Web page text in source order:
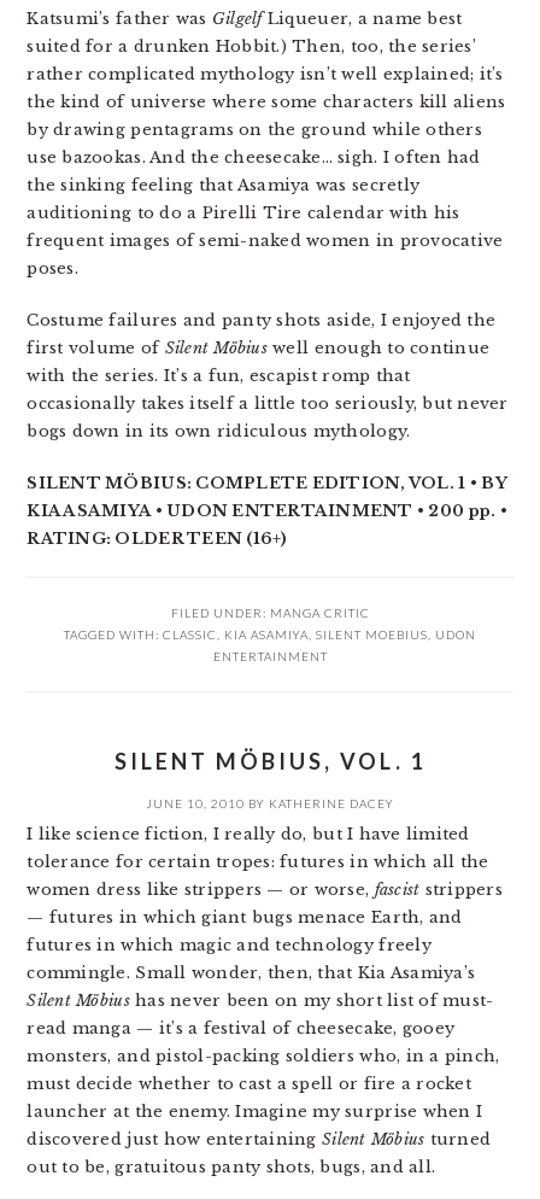
Katsumi’s father was GilgelfLiqueuer, a name best
suited for a drunken Hobbit.) Then, too, the series’
rather complicated mythology isn’t well explained; it’s
the kind of universe where some characters kill aliens
by drawing pentagrams on the ground while others
use bazookas. And the cheesecake… sigh. I often had
the sinking feeling that Asamiya was secretly
auditioning to do a Pirelli Tire calendar with his
frequent images of semi-naked women in provocative
poses.
Costume failures and panty shots aside, I enjoyed the
first volume of Silent Möbiuswell enough to continue
with the series. It’s a fun, escapist romp that
occasionally takes itself a little too seriously, but never
bogs down in its own ridiculous mythology.
SILENT MÖBIUS: COMPLETE EDITION, VOL. 1 • BY
KIA ASAMIYA • UDON ENTERTAINMENT • 200 pp. •
RATING: OLDER TEEN (16+)
FILED UNDER: MANGA CRITIC
TAGGED WITH: CLASSIC KIA ASAMIYA SILENT MOEBIUS
UDON
ENTERTAINMENT
SILENT MÖBIUS, VOL. 1
JUNE 10, 2010 BY KATHERINE DACEY
I like science fiction, I really do, but I have limited
tolerance for certain tropes: futures in which all the
women dress like strippers — or worse, fascist strippers
— futures in which giant bugs menace Earth, and
futures in which magic and technology freely
commingle. Small wonder, then, that Kia Asamiya’s
Silent Möbiushas never been on my short list of must-
read manga — it’s a festival of cheesecake, gooey
monsters, and pistol-packing soldiers who, in a pinch,
must decide whether to cast a spell or fire a rocket
launcher at the enemy. Imagine my surprise when I
discovered just how entertaining Silent Möbius turned
out to be, gratuitous panty shots, bugs, and all.